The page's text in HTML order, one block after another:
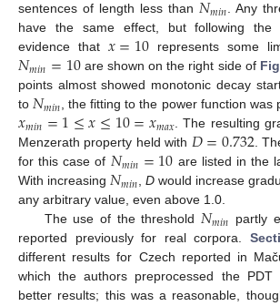
sentences of length less than 𝑚𝑖𝑛. Any
have the same effect, but following the
evidence that 𝑥=10 represents some
𝑁𝑚𝑖𝑛=10 are shown on the right side of
points almost showed monotonic decay
to𝑁𝑚𝑖𝑛, the fitting to the power function was
𝑥𝑚𝑖𝑛=1≤𝑥≤10=𝑥𝑚𝑎𝑥. The resulting
Menzerath property held with 𝐷=0.732.
for this case of 𝑁𝑚𝑖𝑛=10 are listed in the
With increasing𝑁𝑚𝑖𝑛, Dwould increase
any arbitrary value, even above 1.0.
The use of the threshold𝑁𝑚𝑖𝑛 partly
reported previously for real corpora.
different results for Czech reported in
which the authors preprocessed the PDT
better results; this was a reasonable,